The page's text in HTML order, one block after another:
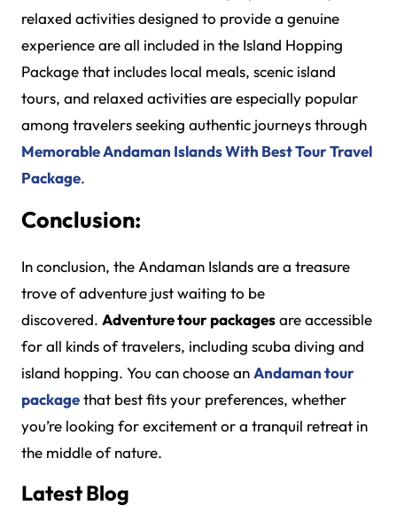
relaxed activities designed to provide a genuine
experience are all included in the Island Hopping
Package that includes local meals, scenic island
tours, and relaxed activities are especially popular
among travelers seeking authentic journeys through
Memorable Andaman Islands With Best Tour Travel
Package.
Conclusion:
In conclusion, the Andaman Islands are a treasure
trove of adventure just waiting to be
discovered. Adventure tour packagesare accessible
for all kinds of travelers, including scuba diving and
island hopping. You can choose anAndaman tour
packagethat best fits your preferences, whether
you’re looking for excitement or a tranquil retreat in
the middle of nature.
Latest Blog